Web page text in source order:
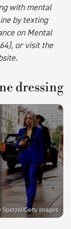
with mental
by texting
on Mental
or visit the
dressing
Sperzel/Getty Images